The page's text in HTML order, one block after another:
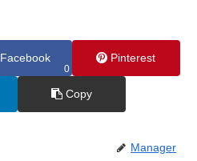
Facebook
0
Pinterest
Copy
Manager